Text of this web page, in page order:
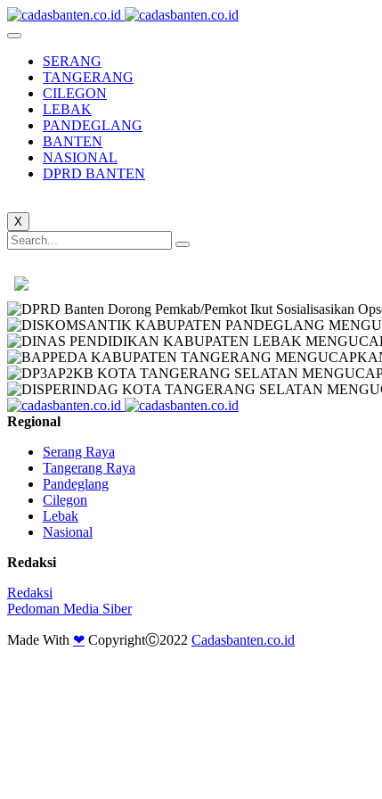
SERANG
TANGERANG
CILEGON
LEBAK
PANDEGLANG
BANTEN
NASIONAL
DPRD BANTEN
X
Regional
Serang Raya
Tangerang Raya
Pandeglang
Cilegon
Lebak
Nasional
Redaksi
Redaksi
Pedoman Media Siber
Made With ❤ CopyrightⒸ2022 Cadasbanten.co.id